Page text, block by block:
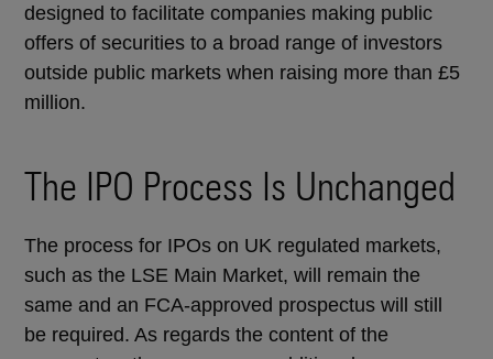
designed to facilitate companies making public
offers of securities to a broad range of investors
outside public markets when raising more than £5
million.
The IPO Process Is Unchanged
The process for IPOs on UK regulated markets,
such as the LSE Main Market, will remain the
same and an FCA-approved prospectus will still
be required. As regards the content of the